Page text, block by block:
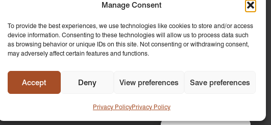
Manage Consent
To provide the best experiences, we use technologies like cookies to store and/or access
device information. Consenting to these technologies will allow us to process data such
as browsing behavior or unique IDs on this site. Not consenting or withdrawing consent,
may adversely affect certain features and functions.
Accept Deny View preferences Save preferences
Privacy PolicyPrivacy Policy
Trade Account
Apply for an Account
Who we supply to
Commercial & Hospitality
Design by